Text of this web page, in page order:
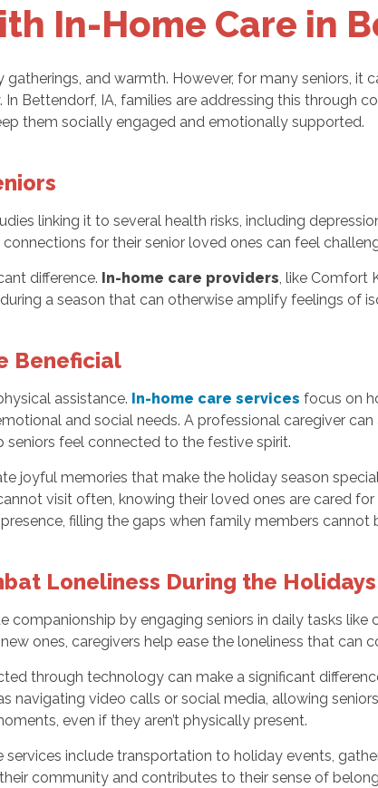
In-Home Care in
and warmth. However, for many seniors, it
Bettendorf, IA, families are addressing this through
them socially engaged and emotionally supported.
linking it to several health risks, including
for their senior loved ones can feel
difference. In-home care providers, like Comfort
a season that can otherwise amplify feelings of
Beneficial
assistance. In-home care services focus on
and social needs. A professional caregiver
seniors feel connected to the festive spirit.
joyful memories that make the holiday season
visit often, knowing their loved ones are cared
filling the gaps when family members cannot
Loneliness During the Holidays
companionship by engaging seniors in daily tasks
ones, caregivers help ease the loneliness that can
through technology can make a significant
navigating video calls or social media, allowing
even if they aren’t physically present.
include transportation to holiday events,
community and contributes to their sense of